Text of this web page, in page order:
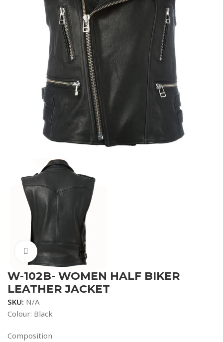
Click to enlarge
W-102B- WOMEN HALF BIKER
LEATHER JACKET
SKU: N/A
Colour: Black
Composition